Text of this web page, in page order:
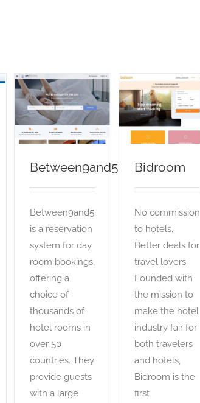
Between9and5
OTA
Between9and5
Between9and5
is a reservation
system for day
room bookings,
offering a
choice of
thousands of
hotel rooms in
over 50
countries. They
provide guests
with a large
Bidroom
OTA
Bidroom
No commission
to hotels.
Better deals for
travel lovers.
Founded with
the mission to
make the hotel
industry fair for
both travelers
and hotels,
Bidroom is the
first